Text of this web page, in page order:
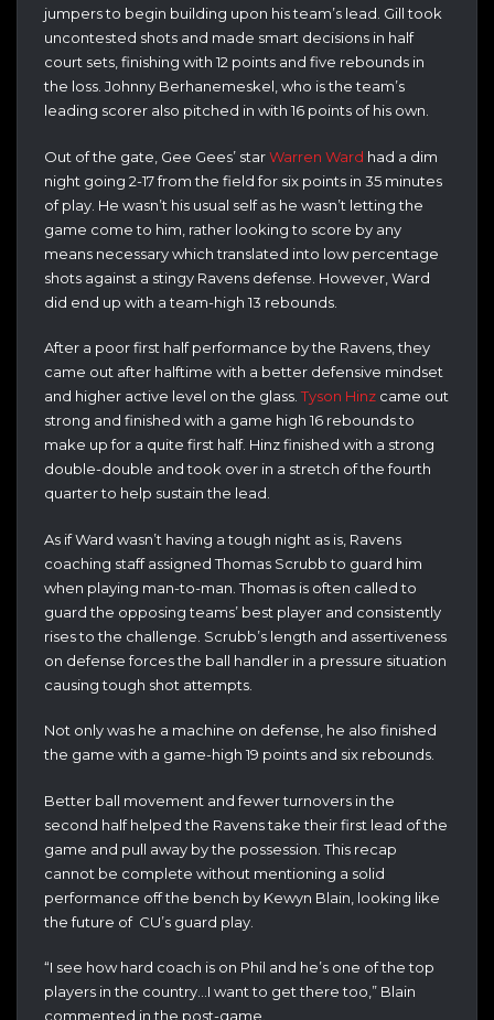
jumpers to begin building upon his team’s lead. Gill took
uncontested shots and made smart decisions in half
court sets, finishing with 12 points and five rebounds in
the loss. Johnny Berhanemeskel, who is the team’s
leading scorer also pitched in with 16 points of his own.
Out of the gate, Gee Gees’ starWarren Ward had a dim
night going 2-17 from the field for six points in 35 minutes
of play. He wasn’t his usual self as he wasn’t letting the
game come to him, rather looking to score by any
means necessary which translated into low percentage
shots against a stingy Ravens defense. However, Ward
did end up with a team-high 13 rebounds.
After a poor first half performance by the Ravens, they
came out after halftime with a better defensive mindset
and higher active level on the glass.Tyson Hinz came out
strong and finished with a game high 16 rebounds to
make up for a quite first half. Hinz finished with a strong
double-double and took over in a stretch of the fourth
quarter to help sustain the lead.
As if Ward wasn’t having a tough night as is, Ravens
coaching staff assigned Thomas Scrubb to guard him
when playing man-to-man. Thomas is often called to
guard the opposing teams’ best player and consistently
rises to the challenge. Scrubb’s length and assertiveness
on defense forces the ball handler in a pressure situation
causing tough shot attempts.
Not only was he a machine on defense, he also finished
the game with a game-high 19 points and six rebounds.
Better ball movement and fewer turnovers in the
second half helped the Ravens take their first lead of the
game and pull away by the possession. This recap
cannot be complete without mentioning a solid
performance off the bench by Kewyn Blain, looking like
the future of CU’s guard play.
“I see how hard coach is on Phil and he’s one of the top
players in the country…I want to get there too,” Blain
commented in the post-game.